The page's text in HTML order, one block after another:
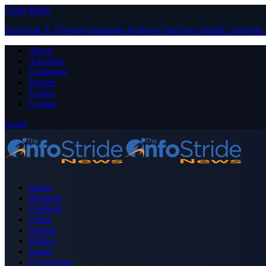
Close Menu
Facebook X (Twitter) Instagram PinterestYouTube Tumblr LinkedIn
About
Advertise
Contribute
Donate
Forum
Contact
Login
Home
Business
Celebrity
Crime
Nigeria
Politics
Sports
Technology